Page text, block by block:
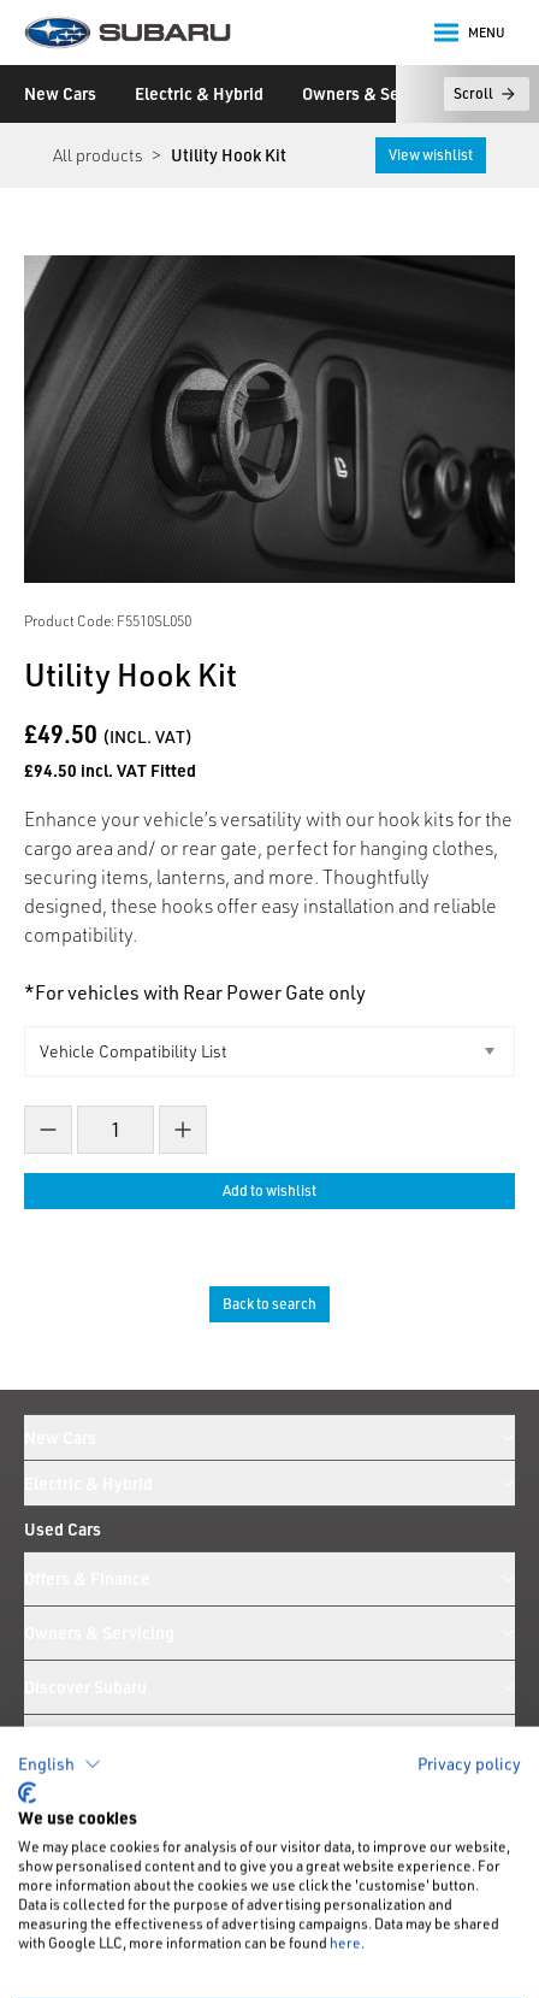
Subaru
MENU
New Cars Electric & Hybrid Owners & Servicing Scroll
All products Utility Hook Kit View wishlist
Product Code: F5510SL050
Utility Hook Kit
£49.50 (INCL. VAT)
£94.50 incl. VAT Fitted
Enhance your vehicle’s versatility with our hook kits for the
cargo area and/ or rear gate, perfect for hanging clothes,
securing items, lanterns, and more. Thoughtfully
designed, these hooks offer easy installation and reliable
compatibility.
*For vehicles with Rear Power Gate only
Decrease count Increase count
Add to wishlist
Back to search
Used Cars
Customer Support
News
Like us on Facebook
Follow us on Instagram
Follow us on Twitter
Connect with us on Linkedin
Subscribe to us on YoiTube
English Privacy policy
We use cookies
We may place cookies for analysis of our visitor data, to improve our website,
show personalised content and to give you a great website experience. For
more information about the cookies we use click the 'customise' button.
Data is collected for the purpose of advertising personalization and
measuring the effectiveness of advertising campaigns. Data may be shared
with Google LLC, more information can be found here.